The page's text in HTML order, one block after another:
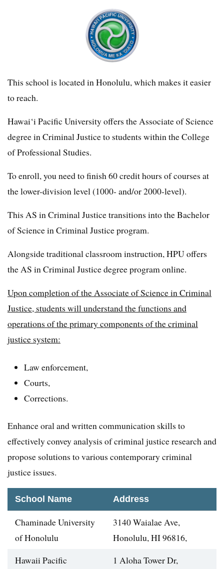
This school is located in Honolulu, which makes it easier
to reach.
Hawai‘i Pacific University offers the Associate of Science
degree in Criminal Justice to students within the College
of Professional Studies.
To enroll, you need to finish 60 credit hours of courses at
the lower-division level (1000- and/or 2000-level).
This AS in Criminal Justice transitions into the Bachelor
of Science in Criminal Justice program.
Alongside traditional classroom instruction, HPU offers
the AS in Criminal Justice degree program online.
Upon completion of the Associate of Science in Criminal
Justice, students will understand the functions and
operations of the primary components of the criminal
justice system:
Law enforcement,
Courts,
Corrections.
Enhance oral and written communication skills to
effectively convey analysis of criminal justice research and
propose solutions to various contemporary criminal
justice issues.
School Name Address
Chaminade University
of Honolulu
3140 Waialae Ave,
Honolulu, HI 96816,
Hawaii Pacific
1 Aloha Tower Dr,